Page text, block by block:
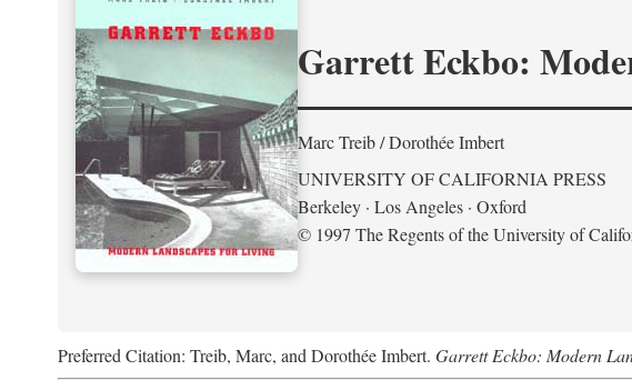
Garrett Eckbo:
Marc Treib / Dorothée Imbert
UNIVERSITY OF CALIFORNIA PRESS
Berkeley · Los Angeles · Oxford
© 1997 The Regents of the University of
Preferred Citation: Treib, Marc, and Dorothée Imbert. Garrett Eckbo: Modern